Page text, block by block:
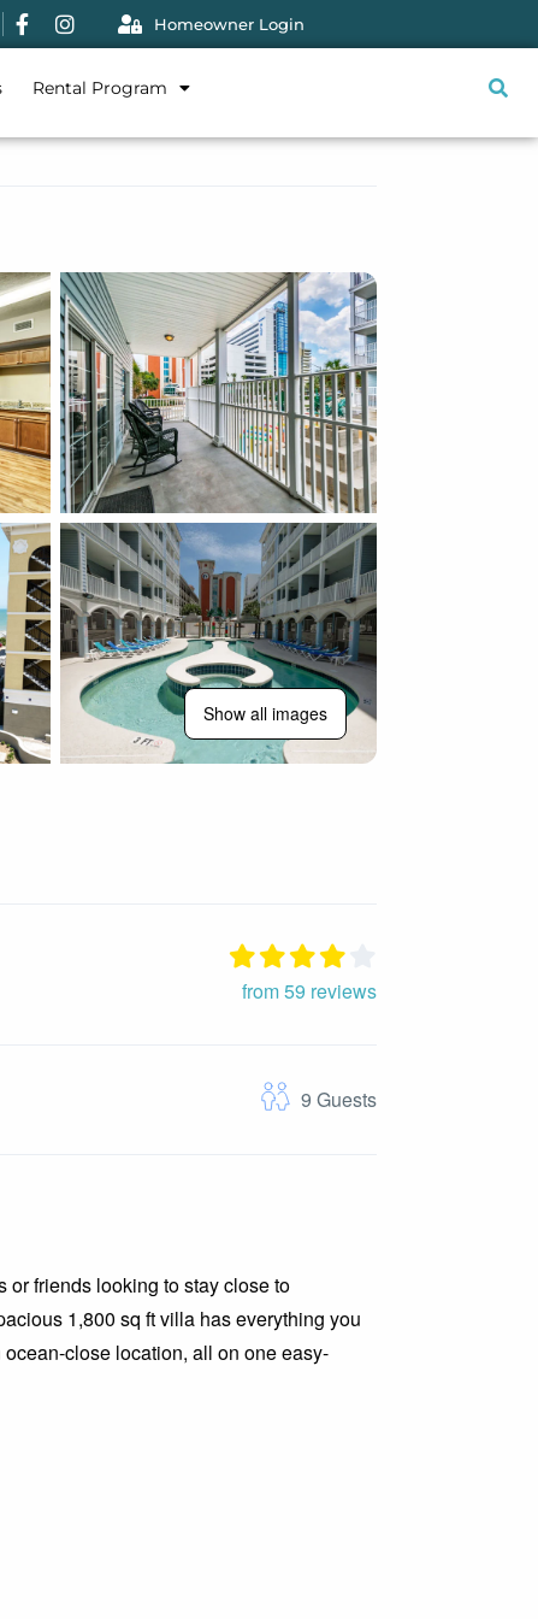
Homeowner Login
Rental Program
Show all images
from 59 reviews
9 Guests
or friends looking to stay close to
1,800 sq ft villa has everything you
close location, all on one easy-